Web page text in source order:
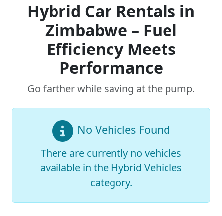
Hybrid Car Rentals in
Zimbabwe – Fuel
Efficiency Meets
Performance
Go farther while saving at the pump.
No Vehicles Found
There are currently no vehicles
available in the Hybrid Vehicles
category.